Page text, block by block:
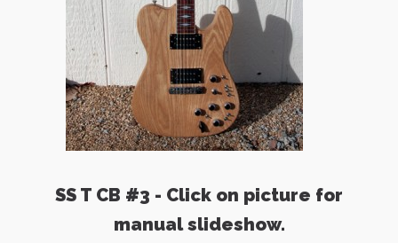
SS T CB #3 - Click on picture for
manual slideshow.